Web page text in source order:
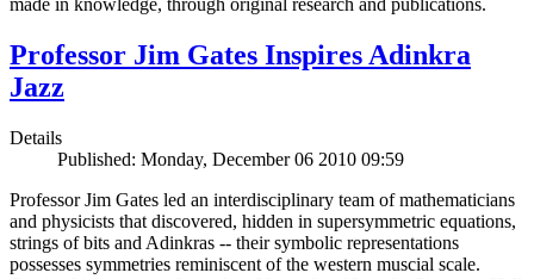
made in knowledge, through original research and publications.
Professor Jim Gates Inspires Adinkra
Jazz
Details
Published: Monday, December 06 2010 09:59
Professor Jim Gates led an interdisciplinary team of mathematicians
and physicists that discovered, hidden in supersymmetric equations,
strings of bits and Adinkras -- their symbolic representations
possesses symmetries reminiscent of the western muscial scale.